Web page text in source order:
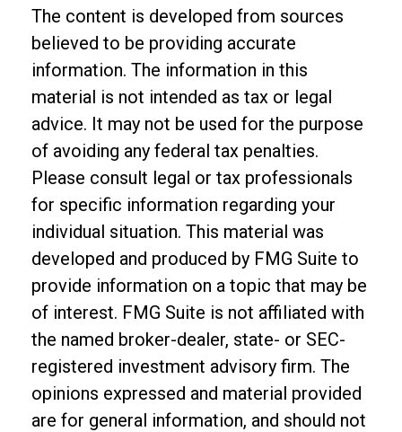
The content is developed from sources
believed to be providing accurate
information. The information in this
material is not intended as tax or legal
advice. It may not be used for the purpose
of avoiding any federal tax penalties.
Please consult legal or tax professionals
for specific information regarding your
individual situation. This material was
developed and produced by FMG Suite to
provide information on a topic that may be
of interest. FMG Suite is not affiliated with
the named broker-dealer, state- or SEC-
registered investment advisory firm. The
opinions expressed and material provided
are for general information, and should not